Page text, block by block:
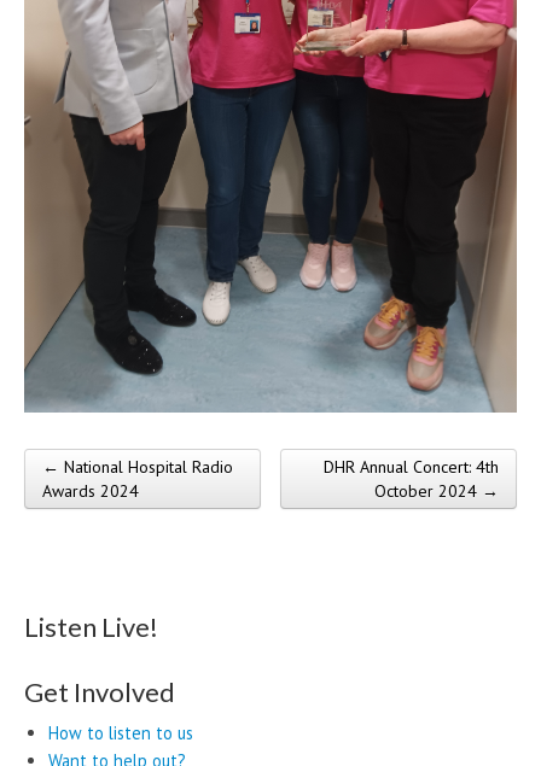
Post navigation
← National Hospital Radio
Awards 2024
DHR Annual Concert: 4th
October 2024 →
Listen Live!
Get Involved
How to listen to us
Want to help out?